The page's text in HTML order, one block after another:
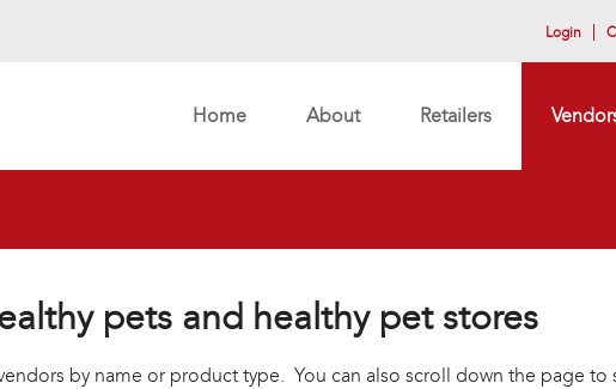
Login
Home About Retailers
pets and healthy pet stores
by name or product type. You can also scroll down the page to